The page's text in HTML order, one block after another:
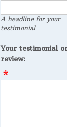
A headline for your
testimonial
Your testimonial
review: